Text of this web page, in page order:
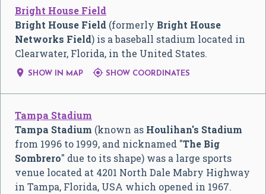
Bright House Field
Bright House Field (formerly Bright House
Networks Field) is a baseball stadium located in
Clearwater, Florida, in the United States.
 SHOW IN MAP  SHOW COORDINATES
Tampa Stadium
Tampa Stadium (known as Houlihan's Stadium
from 1996 to 1999, and nicknamed "The Big
Sombrero" due to its shape) was a large sports
venue located at 4201 North Dale Mabry Highway
in Tampa, Florida, USA which opened in 1967.